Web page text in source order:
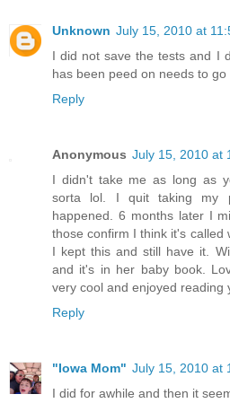
Unknown July 15, 2010 at
I did not save the tests and I
has been peed on needs to
Reply
Anonymous July 15, 2010 at
I didn't take me as long as
sorta lol. I quit taking my
happened. 6 months later I
those confirm I think it's called
I kept this and still have it.
and it's in her baby book.
very cool and enjoyed reading
Reply
"Iowa Mom" July 15, 2010 at
I did for awhile and then it